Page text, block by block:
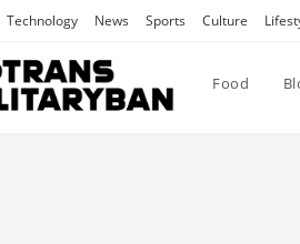
Technology News Sports Culture
Food